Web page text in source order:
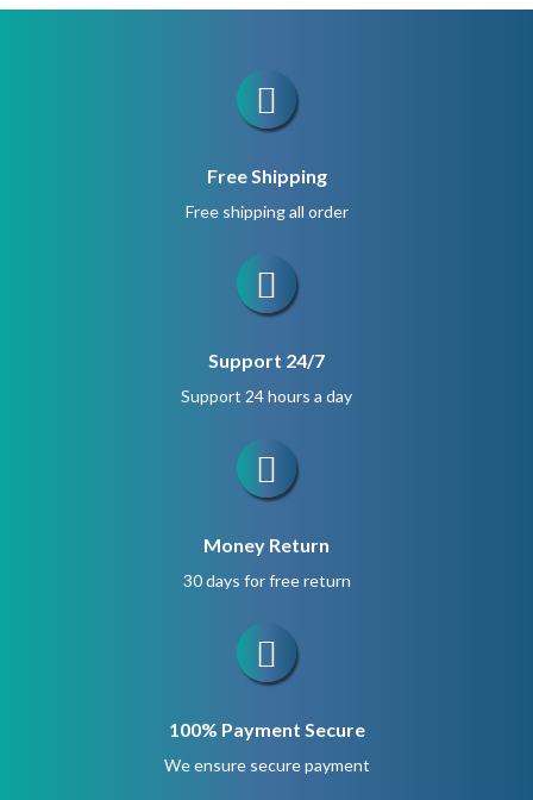
$920. $690.
Free Shipping
Free shipping all order
Support 24/7
Support 24 hours a day
Money Return
30 days for free return
100% Payment Secure
We ensure secure payment